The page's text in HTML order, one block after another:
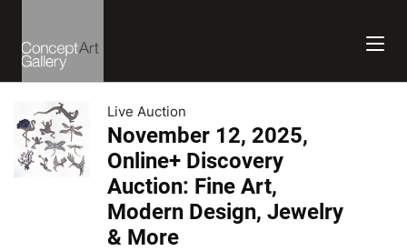
Live Auction
November 12, 2025,
Online+ Discovery
Auction: Fine Art,
Modern Design, Jewelry
& More